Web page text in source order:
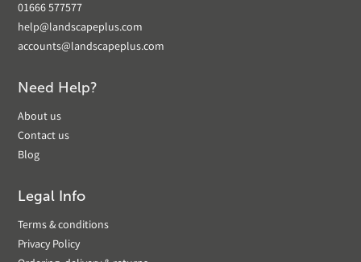
01666 577577
help@landscapeplus.com
accounts@landscapeplus.com
Need Help?
About us
Contact us
Blog
Legal Info
Terms & conditions
Privacy Policy